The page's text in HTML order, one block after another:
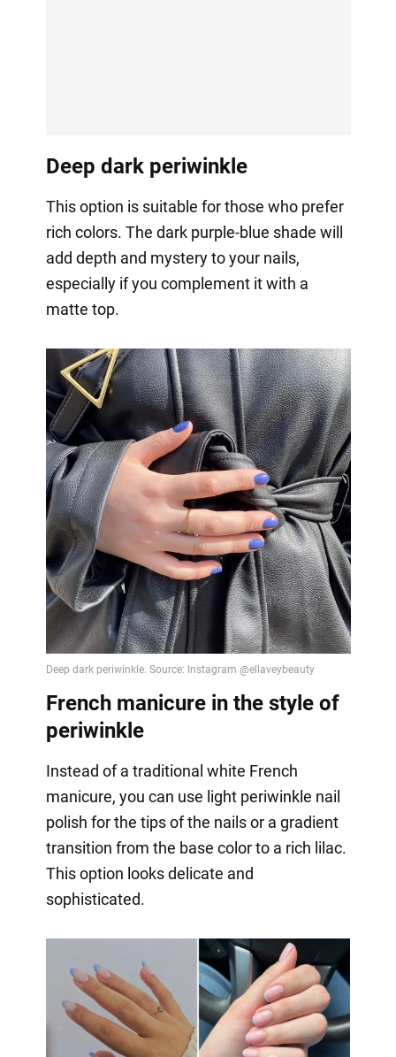
Deep dark periwinkle
This option is suitable for those who prefer
rich colors. The dark purple-blue shade will
add depth and mystery to your nails,
especially if you complement it with a
matte top.
French manicure in the style of
periwinkle
Instead of a traditional white French
manicure, you can use light periwinkle nail
polish for the tips of the nails or a gradient
transition from the base color to a rich lilac.
This option looks delicate and
sophisticated.